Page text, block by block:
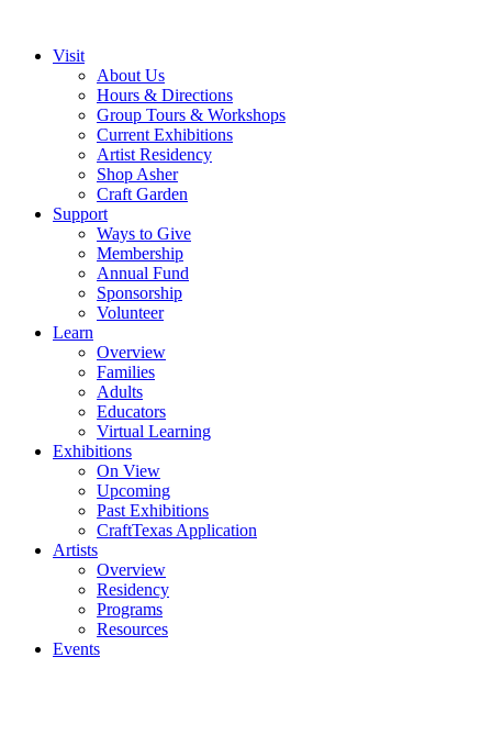
Visit
About Us
Hours & Directions
Group Tours & Workshops
Current Exhibitions
Artist Residency
Shop Asher
Craft Garden
Support
Ways to Give
Membership
Annual Fund
Sponsorship
Volunteer
Learn
Overview
Families
Adults
Educators
Virtual Learning
Exhibitions
On View
Upcoming
Past Exhibitions
CraftTexas Application
Artists
Overview
Residency
Programs
Resources
Events